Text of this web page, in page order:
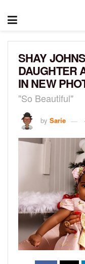
SHAY
DAUGHTER
IN NEW
"So Beautiful"
by Sarie